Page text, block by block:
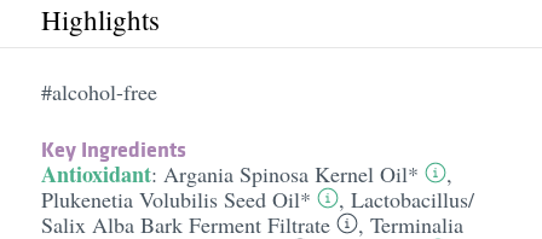
Highlights
#alcohol-free
Key Ingredients
Antioxidant: Argania Spinosa Kernel Oil*
,
Plukenetia Volubilis Seed Oil*
, Lactobacillus/​
Salix Alba Bark Ferment Filtrate
, Terminalia